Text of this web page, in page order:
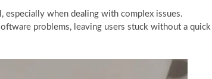
especially when dealing with complex issues.
problems, leaving users stuck without a quick